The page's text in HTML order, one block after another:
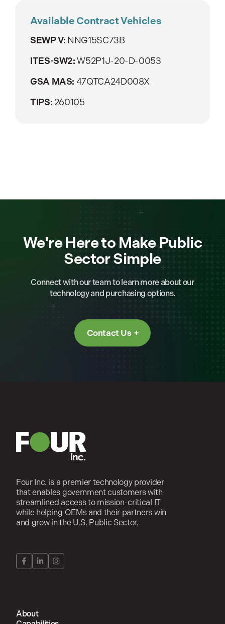
Available Contract Vehicles
SEWP V: NNG15SC73B
ITES-SW2:W52P1J-20-D-0053
GSA MAS: 47QTCA24D008X
TIPS: 260105
We're Here to Make Public
Sector Simple
Connect with our team to learn more about our
technology and purchasing options.
Contact Us
Four Inc. is a premier technology provider
that enables government customers with
streamlined access to mission-critical IT
while helping OEMs and their partners win
and grow in the U.S. Public Sector.
About